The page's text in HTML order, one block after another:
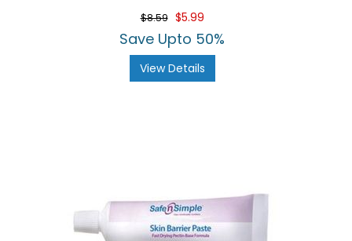
$8.59 $5.99
Save Upto 50%
View Details